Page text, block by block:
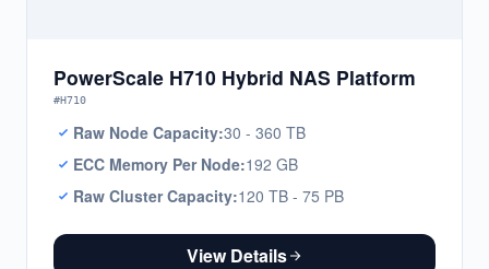
PowerScale H710 Hybrid NAS Platform
#H710
Raw Node Capacity:30 - 360 TB
ECC Memory Per Node:192 GB
Raw Cluster Capacity:120 TB - 75 PB
View Details